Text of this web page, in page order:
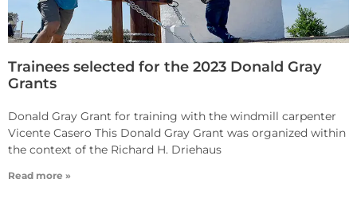
Trainees selected for the 2023 Donald Gray
Grants
Donald Gray Grant for training with the windmill carpenter
Vicente Casero This Donald Gray Grant was organized within
the context of the Richard H. Driehaus
Read more »